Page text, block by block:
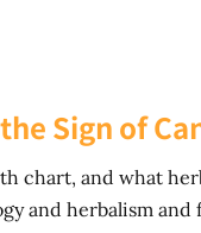
Sign of
chart, and what
and herbalism